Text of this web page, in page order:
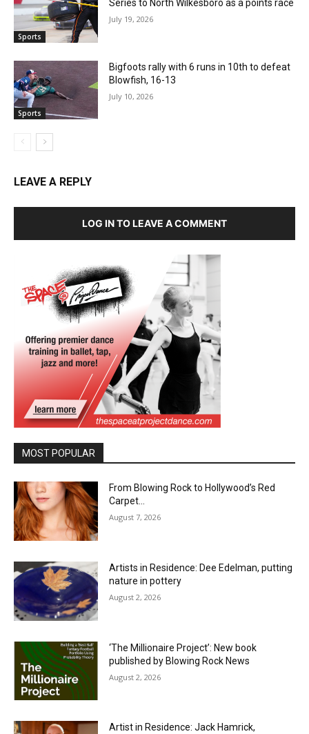
Sports
Series to North Wilkesboro as a points race
July 19, 2026
Sports
Bigfoots rally with 6 runs in 10th to defeat
Blowfish, 16-13
July 10, 2026
LEAVE A REPLY
LOG IN TO LEAVE A COMMENT
MOST POPULAR
From Blowing Rock to Hollywood’s Red
Carpet…
August 7, 2026
Artists in Residence: Dee Edelman, putting
nature in pottery
August 2, 2026
‘The Millionaire Project’: New book
published by Blowing Rock News
August 2, 2026
Artist in Residence: Jack Hamrick,